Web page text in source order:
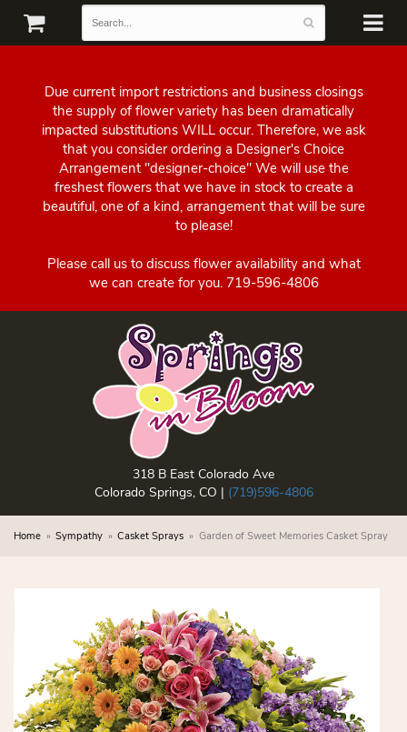
Due current import restrictions and business closings
the supply of flower variety has been dramatically
impacted substitutions WILL occur. Therefore, we ask
that you consider ordering a Designer's Choice
Arrangement "designer-choice" We will use the
freshest flowers that we have in stock to create a
beautiful, one of a kind, arrangement that will be sure
to please!
Please call us to discuss flower availability and what
we can create for you. 719-596-4806
318 B East Colorado Ave
Colorado Springs, CO | (719)596-4806
Home Sympathy Casket Sprays Garden of Sweet Memories Casket Spray